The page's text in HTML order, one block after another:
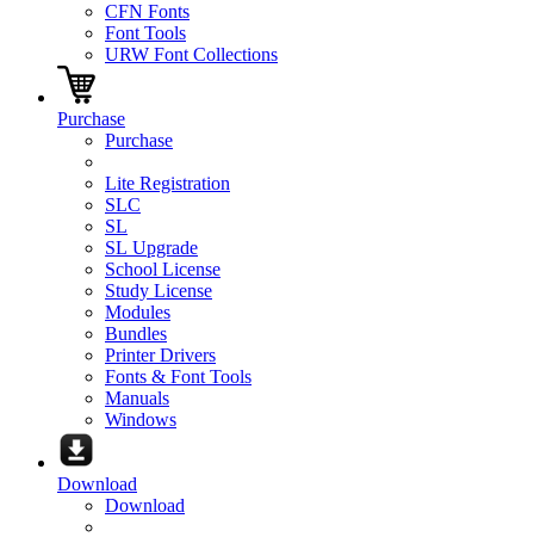
CFN Fonts
Font Tools
URW Font Collections
Purchase
Purchase
Lite Registration
SLC
SL
SL Upgrade
School License
Study License
Modules
Bundles
Printer Drivers
Fonts & Font Tools
Manuals
Windows
Download
Download